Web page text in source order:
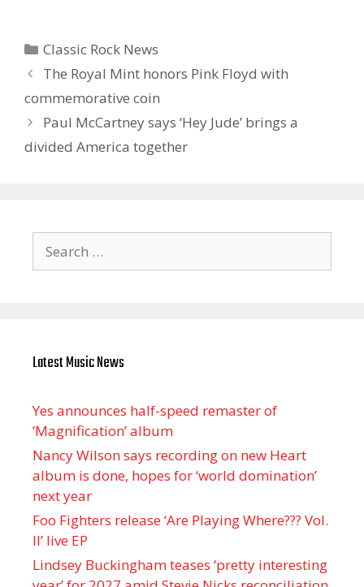
Categories
Classic Rock News
The Royal Mint honors Pink Floyd with
commemorative coin
Paul McCartney says ‘Hey Jude’ brings a
divided America together
for:
Latest Music News
Yes announces half-speed remaster of
’Magnification’ album
Nancy Wilson says recording on new Heart
album is done, hopes for ‘world domination’
next year
Foo Fighters release ‘Are Playing Where??? Vol.
II’ live EP
Lindsey Buckingham teases ‘pretty interesting